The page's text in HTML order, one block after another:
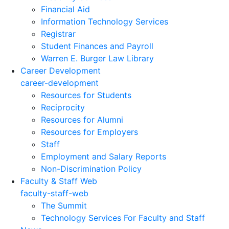
Financial Aid
Information Technology Services
Registrar
Student Finances and Payroll
Warren E. Burger Law Library
Career Development
career-development
Resources for Students
Reciprocity
Resources for Alumni
Resources for Employers
Staff
Employment and Salary Reports
Non-Discrimination Policy
Faculty & Staff Web
faculty-staff-web
The Summit
Technology Services For Faculty and Staff